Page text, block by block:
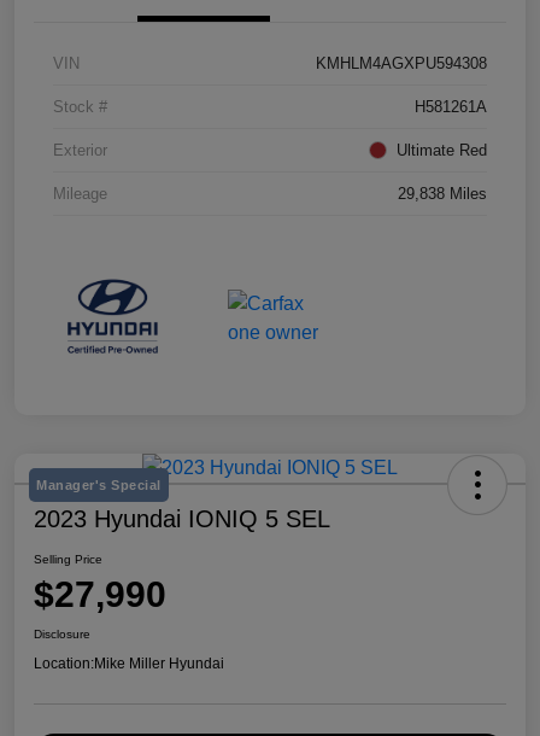
VIN KMHLM4AGXPU594308
Stock # H581261A
Exterior Ultimate Red
Mileage 29,838 Miles
Manager's Special
2023 Hyundai IONIQ 5 SEL
Selling Price
$27,990
Disclosure
Location:Mike Miller Hyundai